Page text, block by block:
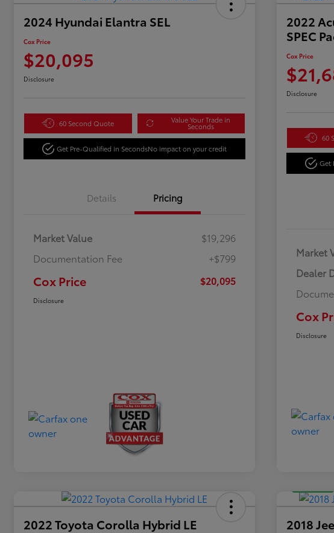
2024 Hyundai Elantra SEL
Cox Price
$20,095
Disclosure
60 Second Quote Value Your Trade in
Seconds
Get Pre-Qualified in SecondsNo impact on your credit
Details Pricing
Market Value
$19,296
Documentation Fee
+$799
Cox Price $20,095
Disclosure
2022
SPEC
Cox Price
Disclosure
60
Get
Market
Dealer
Cox
Disclosure
2022 Toyota Corolla Hybrid LE
2018